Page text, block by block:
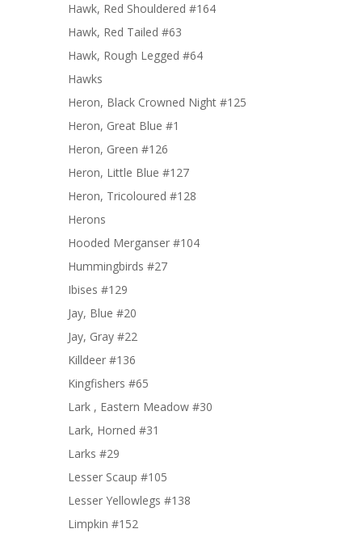
Hawk, Red Shouldered #164
Hawk, Red Tailed #63
Hawk, Rough Legged #64
Hawks
Heron, Black Crowned Night #125
Heron, Great Blue #1
Heron, Green #126
Heron, Little Blue #127
Heron, Tricoloured #128
Herons
Hooded Merganser #104
Hummingbirds #27
Ibises #129
Jay, Blue #20
Jay, Gray #22
Killdeer #136
Kingfishers #65
Lark , Eastern Meadow #30
Lark, Horned #31
Larks #29
Lesser Scaup #105
Lesser Yellowlegs #138
Limpkin #152